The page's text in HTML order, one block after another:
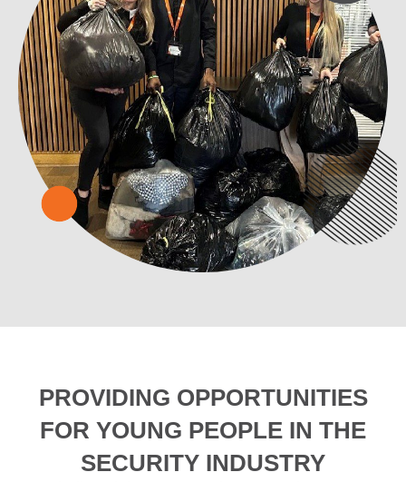
PROVIDING OPPORTUNITIES
FOR YOUNG PEOPLE IN THE
SECURITY INDUSTRY